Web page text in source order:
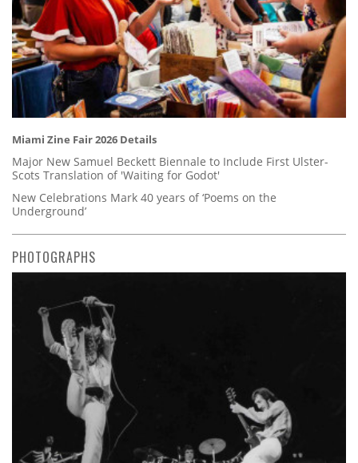
Miami Zine Fair 2026 Details
Major New Samuel Beckett Biennale to Include First Ulster-
Scots Translation of 'Waiting for Godot'
New Celebrations Mark 40 years of ‘Poems on the
Underground’
PHOTOGRAPHS